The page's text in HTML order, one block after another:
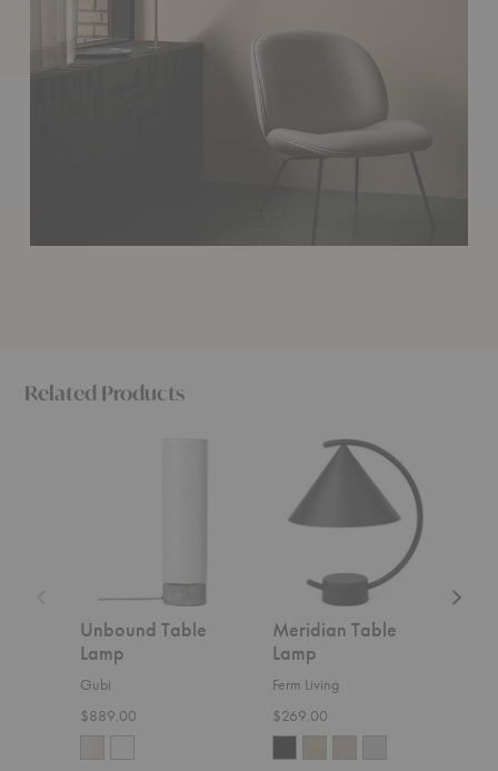
Related Products
Unbound Table
Lamp
Gubi
$889.00
Meridian Table
Lamp
Ferm Living
$269.00